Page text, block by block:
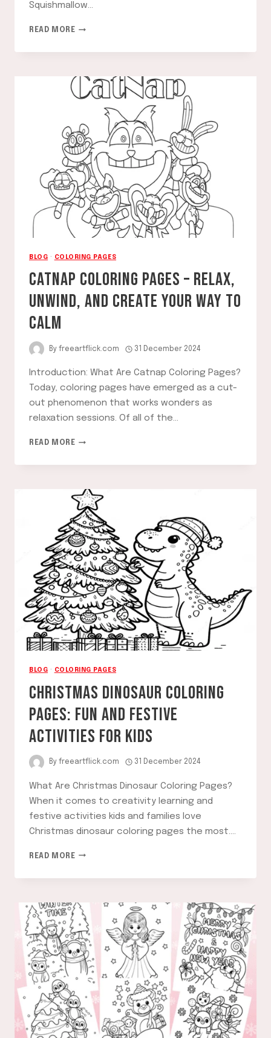
Squishmallow…
READ MORECHRISTMAS
COLORING
A
AND
FESTIVE
ACTIVITY
FOR
ALL
AGES
BLOG · COLORING PAGES
CATNAP COLORING PAGES – RELAX,
UNWIND, AND CREATE YOUR WAY TO
CALM
By freeartflick.com 31 December 2024
Introduction: What Are Catnap Coloring Pages?
Today, coloring pages have emerged as a cut-
out phenomenon that works wonders as
relaxation sessions. Of all of the…
READ MORECATNAP
PAGES
RELAX,
UNWIND,
AND
CREATE
YOUR
WAY
TO
CALM
BLOG · COLORING PAGES
CHRISTMAS DINOSAUR COLORING
PAGES: FUN AND FESTIVE
ACTIVITIES FOR KIDS
By freeartflick.com 31 December 2024
What Are Christmas Dinosaur Coloring Pages?
When it comes to creativity learning and
festive activities kids and families love
Christmas dinosaur coloring pages the most….
READ MORECHRISTMAS
COLORING
FUN
AND
FESTIVE
ACTIVITIES
FOR
KIDS